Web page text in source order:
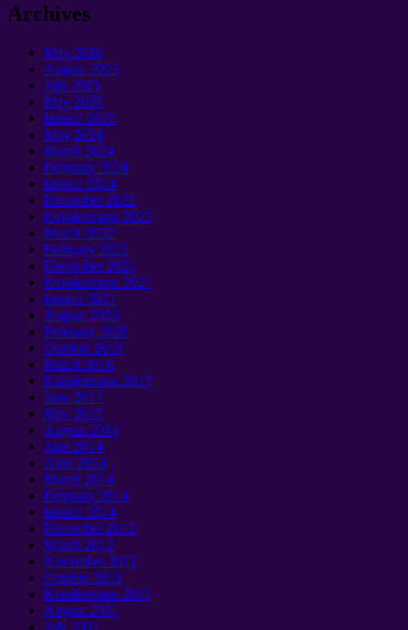
Archives
May 2026
August 2025
July 2025
May 2025
Ianuali 2025
May 2024
March 2024
February 2024
Ianuali 2024
December2022
Kepakemapa 2022
March 2022
February 2022
December2021
Kepakemapa 2021
Ianuali 2021
August 2020
February 2020
October2019
March 2018
Kepakemapa 2017
June 2017
May 2015
August 2014
June 2014
April 2014
March 2014
February 2014
Ianuali 2014
December2012
March 2012
November2011
October2011
Kepakemapa 2011
August 2011
July 2011